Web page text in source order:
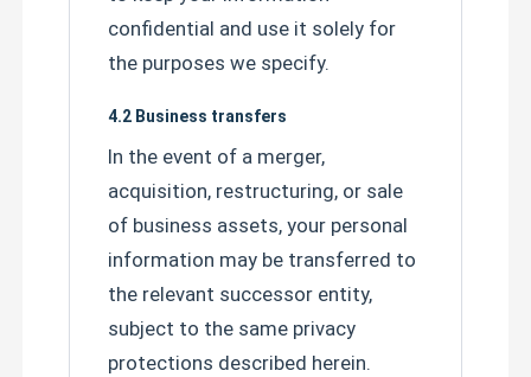
confidential and use it solely for
the purposes we specify.
4.2 Business transfers
In the event of a merger,
acquisition, restructuring, or sale
of business assets, your personal
information may be transferred to
the relevant successor entity,
subject to the same privacy
protections described herein.